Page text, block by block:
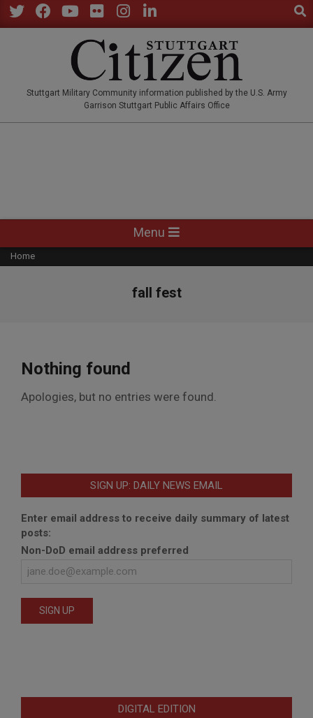
Skip
to
Stuttgart Military Community information published by the U.S. Army
Garrison Stuttgart Public Affairs Office
Navigation
Menu
Menu
Home
fall fest
Nothing found
Apologies, but no entries were found.
SIGN UP: DAILY NEWS EMAIL
Enter email address to receive daily summary of latest
posts:
Non-DoD email address preferred
DIGITAL EDITION